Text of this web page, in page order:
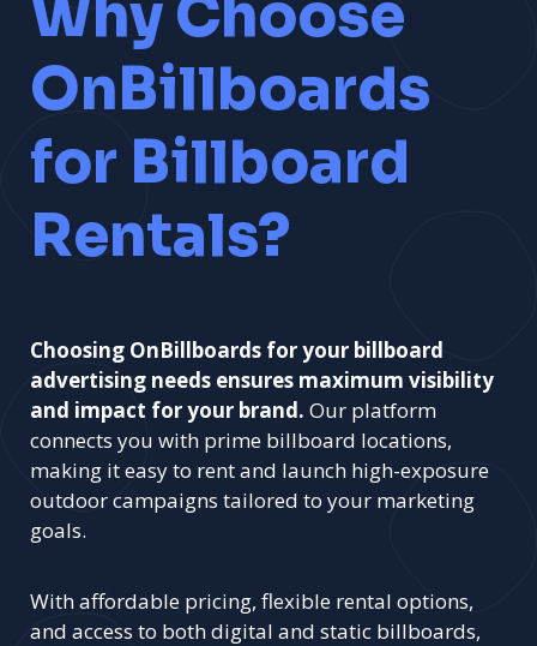
Why Choose
OnBillboards
for Billboard
Rentals?
Choosing OnBillboards for your billboard
advertising needs ensures maximum visibility
and impact for your brand. Our platform
connects you with prime billboard locations,
making it easy to rent and launch high-exposure
outdoor campaigns tailored to your marketing
goals.
With affordable pricing, flexible rental options,
and access to both digital and static billboards,